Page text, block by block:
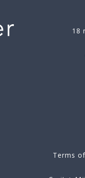
18
Terms